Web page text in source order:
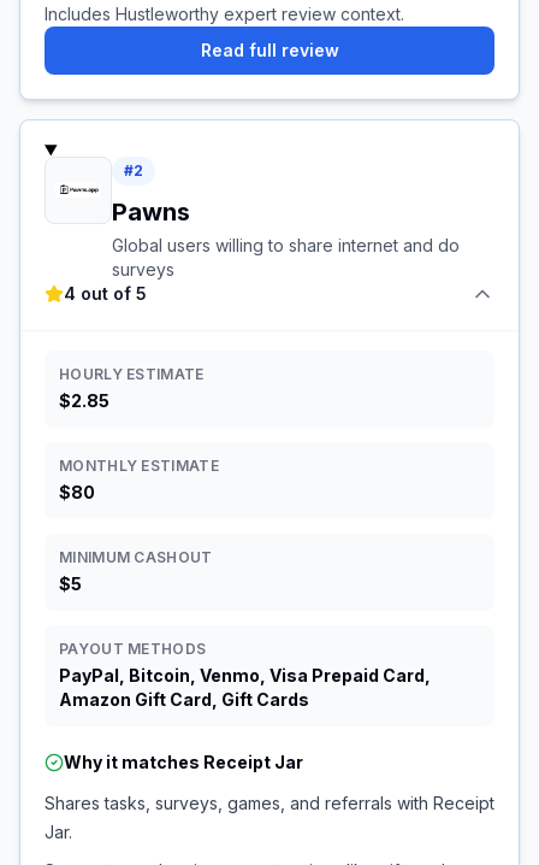
Includes Hustleworthy expert review context.
Read full review
#2
Pawns
Global users willing to share internet and do
surveys
4 out of 5
HOURLY ESTIMATE
$2.85
MONTHLY ESTIMATE
$80
MINIMUM CASHOUT
$5
PAYOUT METHODS
PayPal, Bitcoin, Venmo, Visa Prepaid Card,
Amazon Gift Card, Gift Cards
Why it matches Receipt Jar
Shares tasks, surveys, games, and referrals with Receipt
Jar.